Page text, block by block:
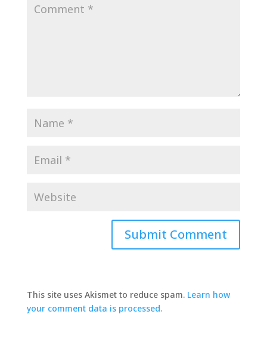
This site uses Akismet to reduce spam. Learn how
your comment data is processed.